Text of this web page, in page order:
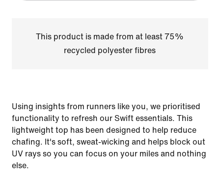
This product is made from at least 75%
recycled polyester fibres
Using insights from runners like you, we prioritised
functionality to refresh our Swift essentials. This
lightweight top has been designed to help reduce
chafing. It's soft, sweat-wicking and helps block out
UV rays so you can focus on your miles and nothing
else.